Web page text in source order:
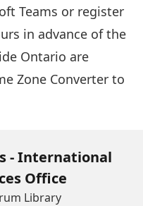
Teams or register
in advance of the
Ontario are
Zone Converter to
- International
Office
Library